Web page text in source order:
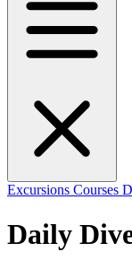
Excursions Courses
Daily